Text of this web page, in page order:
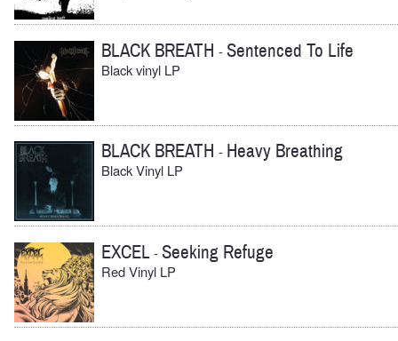
BLACK BREATH -Sentenced To Life
Black vinyl LP
BLACK BREATH - Heavy Breathing
Black Vinyl LP
EXCEL-Seeking Refuge
Red Vinyl LP